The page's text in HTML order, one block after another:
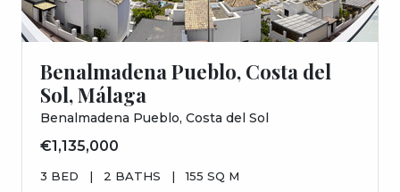
Benalmadena Pueblo, Costa del
Sol, Málaga
Benalmadena Pueblo, Costa del Sol
€1,135,000
3 BED | 2 BATHS | 155 SQ M